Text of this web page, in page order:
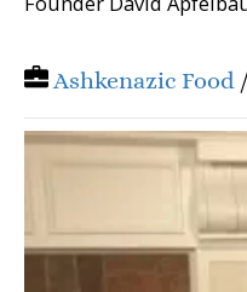
Ashkenazic Food /